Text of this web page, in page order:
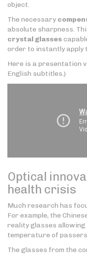
object.
The necessary
absolute sharpness.
crystal glasses
order to instantly apply
Here is a presentation
English subtitles.)
Optical
health crisis
Much research has
For example, the
reality glasses allowing
temperature of
The glasses from the